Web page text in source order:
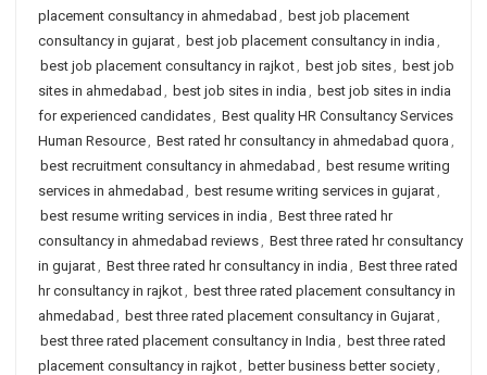
placement consultancy in ahmedabad , best job placement
consultancy in gujarat, best job placement consultancy in india ,
best job placement consultancy in rajkot, best job sites, best job
sites in ahmedabad , best job sites in india , best job sites in india
for experienced candidates, Best quality HR Consultancy Services
Human Resource, Best rated hr consultancy in ahmedabad quora ,
best recruitment consultancy in ahmedabad , best resume writing
services in ahmedabad , best resume writing services in gujarat,
best resume writing services in india , Best three rated hr
consultancy in ahmedabad reviews, Best three rated hr consultancy
in gujarat, Best three rated hr consultancy in india , Best three rated
hr consultancy in rajkot, best three rated placement consultancy in
ahmedabad , best three rated placement consultancy in Gujarat,
best three rated placement consultancy in India , best three rated
placement consultancy in rajkot, better business better society,